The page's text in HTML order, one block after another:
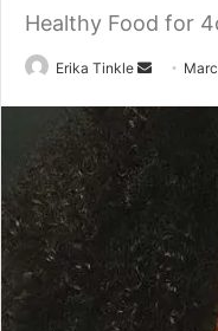
Healthy Food for
Erika Tinkle
d
e
m